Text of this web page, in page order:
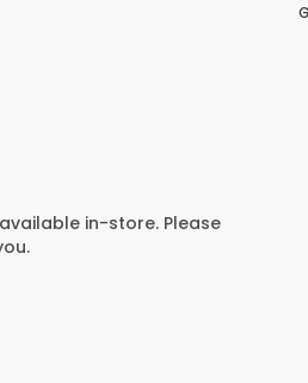
in-store. Please